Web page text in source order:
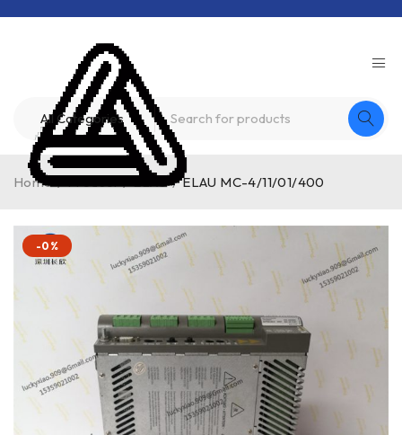
Home / Product / ELAU / ELAU MC-4/11/01/400
-0%